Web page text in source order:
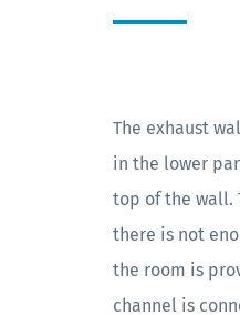
The exhaust
in the lower
top of the wall.
there is not
the room is
channel is